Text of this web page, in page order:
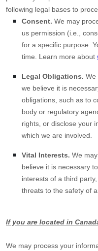
following legal bases to
Consent. We may
us permission (i.e.
for a specific purpose.
time. Learn more about
Legal Obligations. We
we believe it is
obligations, such as to
body or regulatory
rights, or disclose your
which we are involved.
Vital Interests. We
believe it is necessary
interests of a third
threats to the safety of
If you are located in
We may process your